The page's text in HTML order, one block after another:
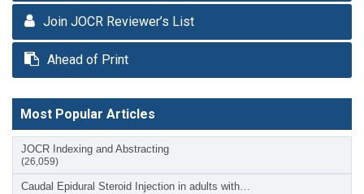
Join JOCR Reviewer’s List
Ahead of Print
Most Popular Articles
JOCR Indexing and Abstracting
(26,059)
Caudal Epidural Steroid Injection in adults with…